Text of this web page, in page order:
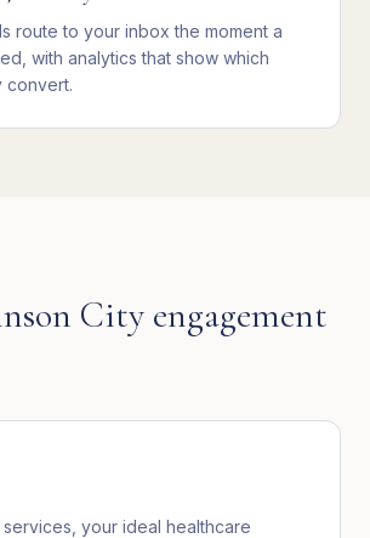
route to your inbox the moment a
with analytics that show which
convert.
City engagement
your ideal healthcare